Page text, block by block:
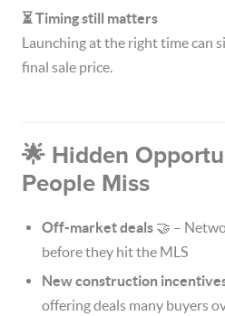
⏳ Timing still matters
Launching at the right time can
final sale price.
🌟 Hidden
People Miss
Off-market deals 🤝 –
before they hit the MLS
New construction
offering deals many buyers